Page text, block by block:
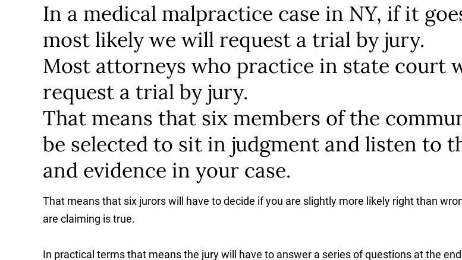
In a medical malpractice case in NY, if it
most likely we will request a trial by jury.
Most attorneys who practice in state court
request a trial by jury.
That means that six members of the
be selected to sit in judgment and listen to
and evidence in your case.
That means that six jurors will have to decide if you are slightly more likely right than
are claiming is true.
In practical terms that means the jury will have to answer a series of questions at the